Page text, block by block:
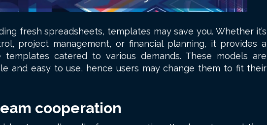
fresh spreadsheets, templates may save you. Whether it’s
project management, or financial planning, it provides a
catered to various demands. These models are
and easy to use, hence users may change them to fit their
cooperation